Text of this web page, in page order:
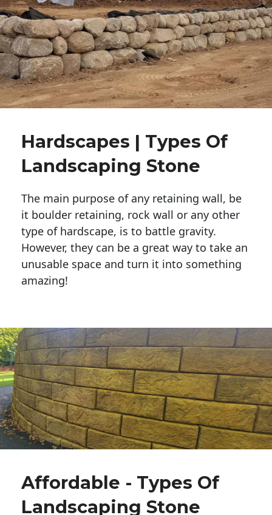
Hardscapes | Types Of
Landscaping Stone
The main purpose of any retaining wall, be
it boulder retaining, rock wall or any other
type of hardscape, is to battle gravity.
However, they can be a great way to take an
unusable space and turn it into something
amazing!
Affordable - Types Of
Landscaping Stone